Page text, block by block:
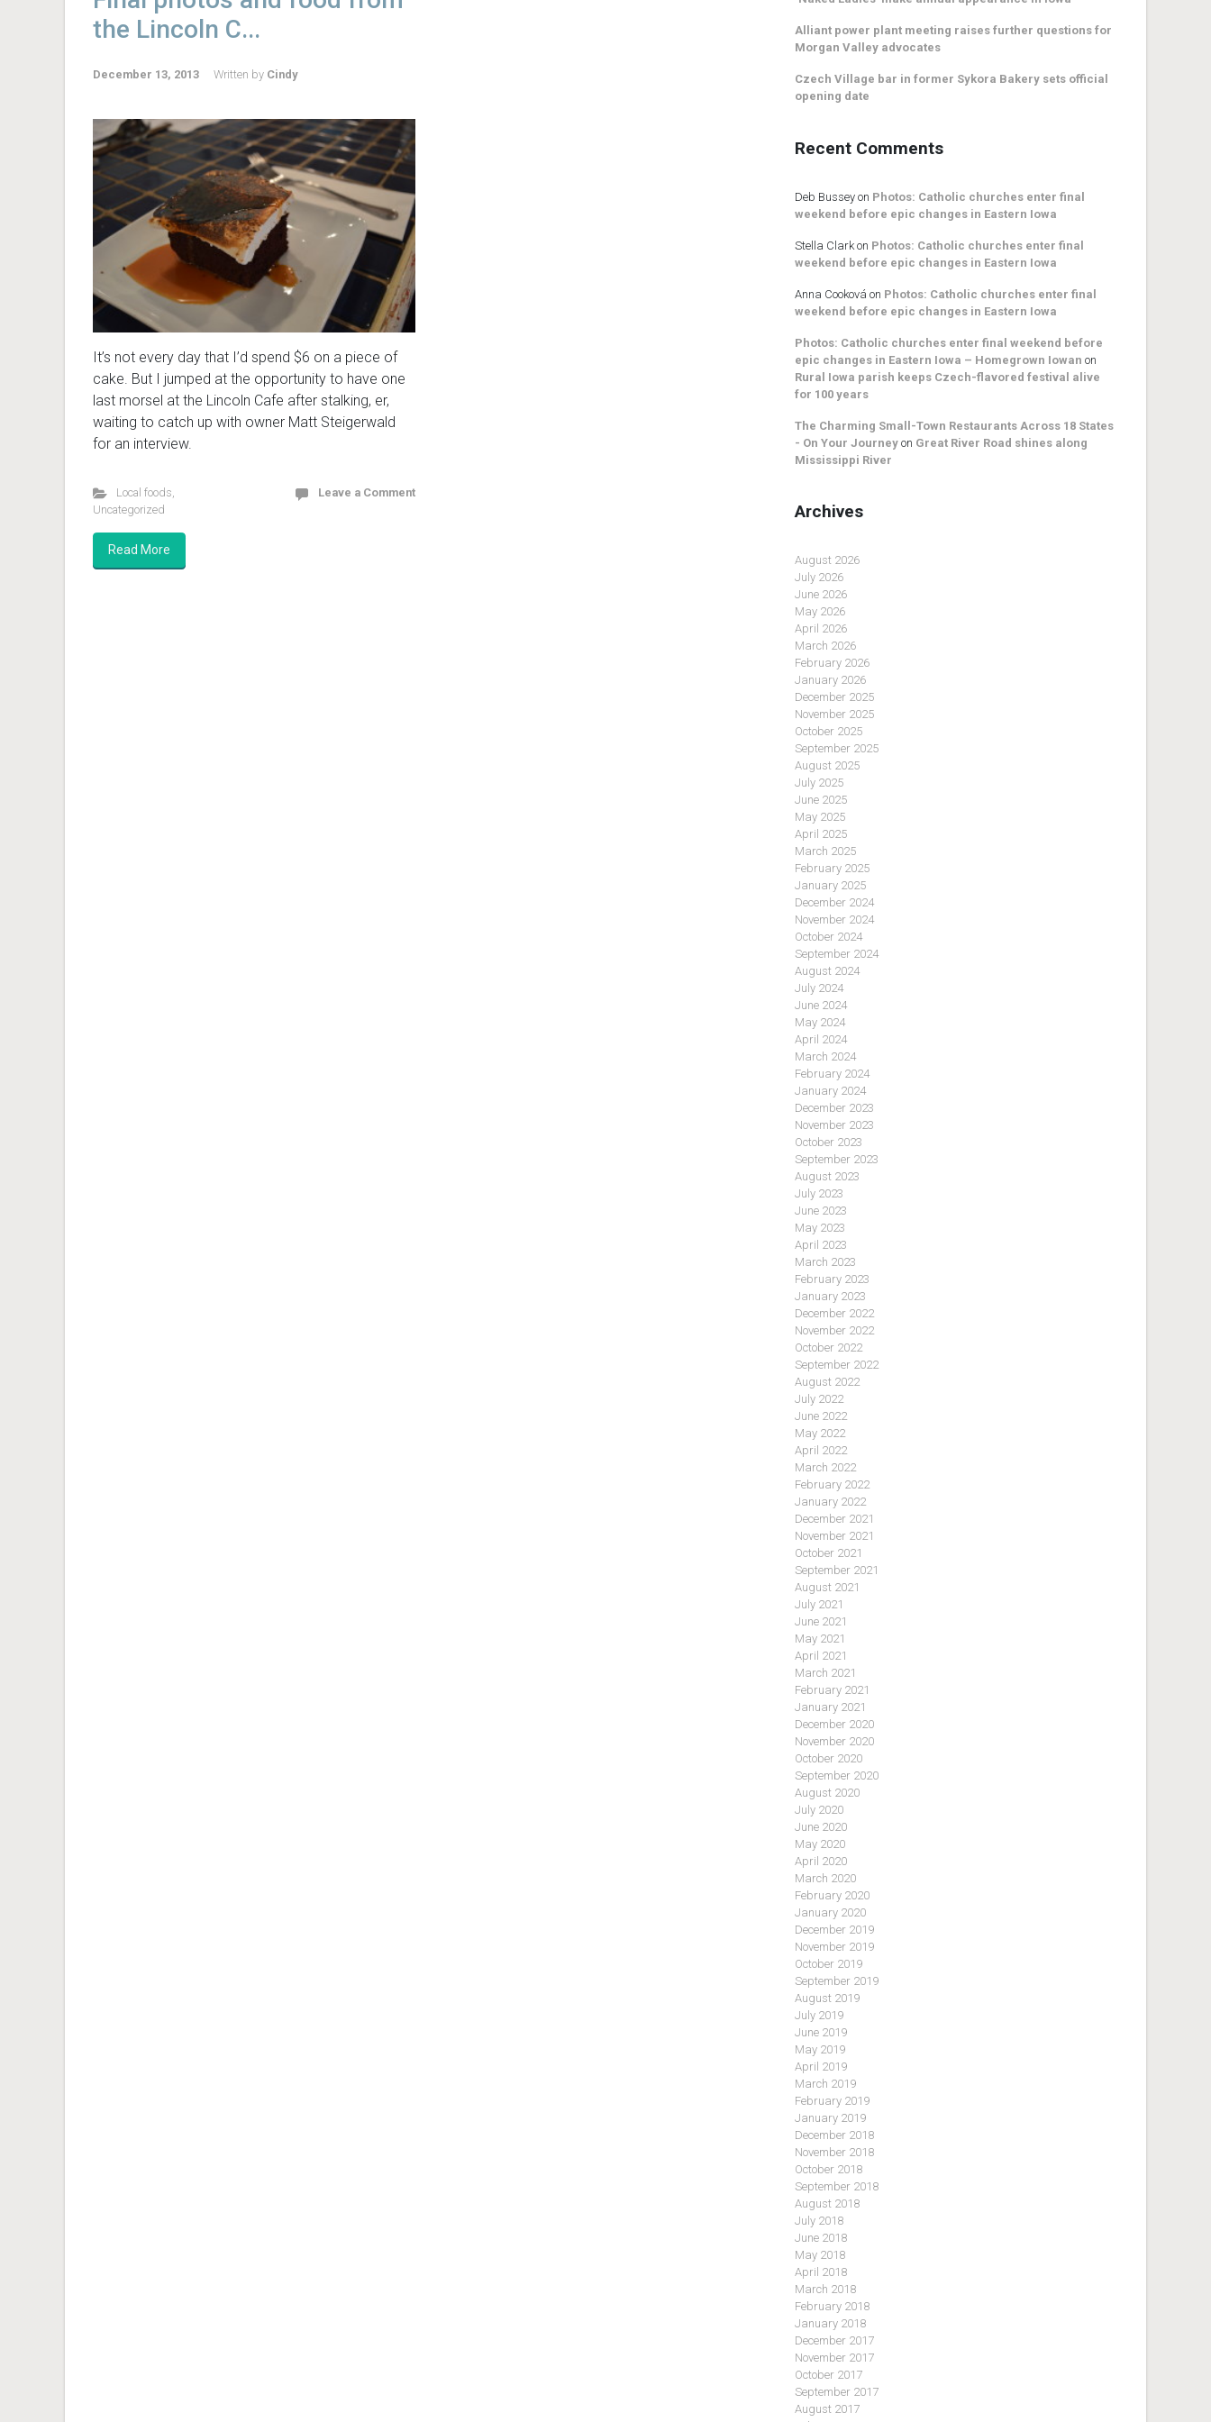
the Lincoln C...
December 13, 2013 Written by Cindy
It’s not every day that I’d spend $6 on a piece of
cake. But I jumped at the opportunity to have one
last morsel at the Lincoln Cafe after stalking, er,
waiting to catch up with owner Matt Steigerwald
for an interview.
Local foods,
Uncategorized
Leave a Comment
Read More
Alliant power plant meeting raises further questions for
Morgan Valley advocates
Czech Village bar in former Sykora Bakery sets official
opening date
Recent Comments
Deb Bussey on Photos: Catholic churches enter final
weekend before epic changes in Eastern Iowa
Stella Clark on Photos: Catholic churches enter final
weekend before epic changes in Eastern Iowa
Anna Cooková on Photos: Catholic churches enter final
weekend before epic changes in Eastern Iowa
Photos: Catholic churches enter final weekend before
epic changes in Eastern Iowa – Homegrown Iowan on
Rural Iowa parish keeps Czech-flavored festival alive
for 100 years
The Charming Small-Town Restaurants Across 18 States
- On Your Journey on Great River Road shines along
Mississippi River
Archives
August 2026
July 2026
June 2026
May 2026
April 2026
March 2026
February 2026
January 2026
December 2025
November 2025
October 2025
September 2025
August 2025
July 2025
June 2025
May 2025
April 2025
March 2025
February 2025
January 2025
December 2024
November 2024
October 2024
September 2024
August 2024
July 2024
June 2024
May 2024
April 2024
March 2024
February 2024
January 2024
December 2023
November 2023
October 2023
September 2023
August 2023
July 2023
June 2023
May 2023
April 2023
March 2023
February 2023
January 2023
December 2022
November 2022
October 2022
September 2022
August 2022
July 2022
June 2022
May 2022
April 2022
March 2022
February 2022
January 2022
December 2021
November 2021
October 2021
September 2021
August 2021
July 2021
June 2021
May 2021
April 2021
March 2021
February 2021
January 2021
December 2020
November 2020
October 2020
September 2020
August 2020
July 2020
June 2020
May 2020
April 2020
March 2020
February 2020
January 2020
December 2019
November 2019
October 2019
September 2019
August 2019
July 2019
June 2019
May 2019
April 2019
March 2019
February 2019
January 2019
December 2018
November 2018
October 2018
September 2018
August 2018
July 2018
June 2018
May 2018
April 2018
March 2018
February 2018
January 2018
December 2017
November 2017
October 2017
September 2017
August 2017